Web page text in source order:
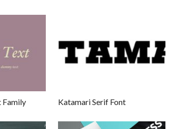
Family Katamari Serif Font